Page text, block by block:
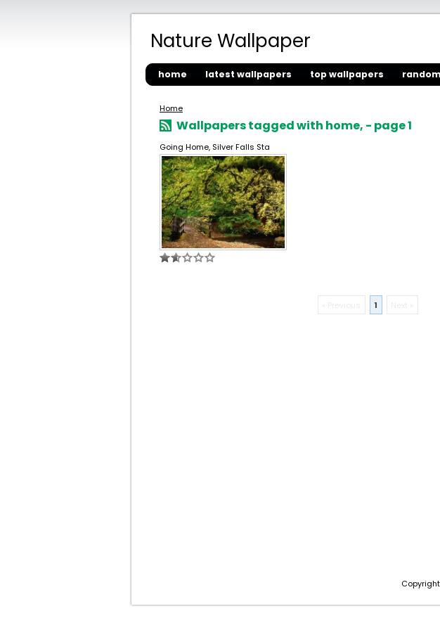
Nature Wallpaper
home latest wallpapers top wallpapers
Home
Wallpapers tagged with home, - page 1
Going Home, Silver Falls Sta
1